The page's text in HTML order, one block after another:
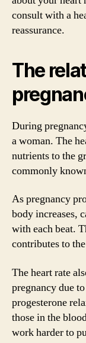
consult with a
reassurance.
The
During
a woman. The
nutrients to the
commonly
As pregnancy
body increases,
with each beat.
contributes to
The heart rate
pregnancy due
progesterone
those in the
work harder to